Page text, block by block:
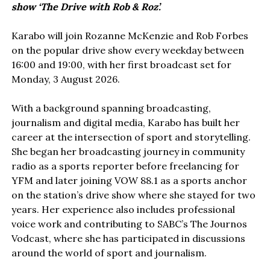
show ‘The Drive with Rob & Roz’.
Karabo will join Rozanne McKenzie and Rob Forbes
on the popular drive show every weekday between
16:00 and 19:00, with her first broadcast set for
Monday, 3 August 2026.
With a background spanning broadcasting,
journalism and digital media, Karabo has built her
career at the intersection of sport and storytelling.
She began her broadcasting journey in community
radio as a sports reporter before freelancing for
YFM and later joining VOW 88.1 as a sports anchor
on the station’s drive show where she stayed for two
years. Her experience also includes professional
voice work and contributing to SABC’s The Journos
Vodcast, where she has participated in discussions
around the world of sport and journalism.